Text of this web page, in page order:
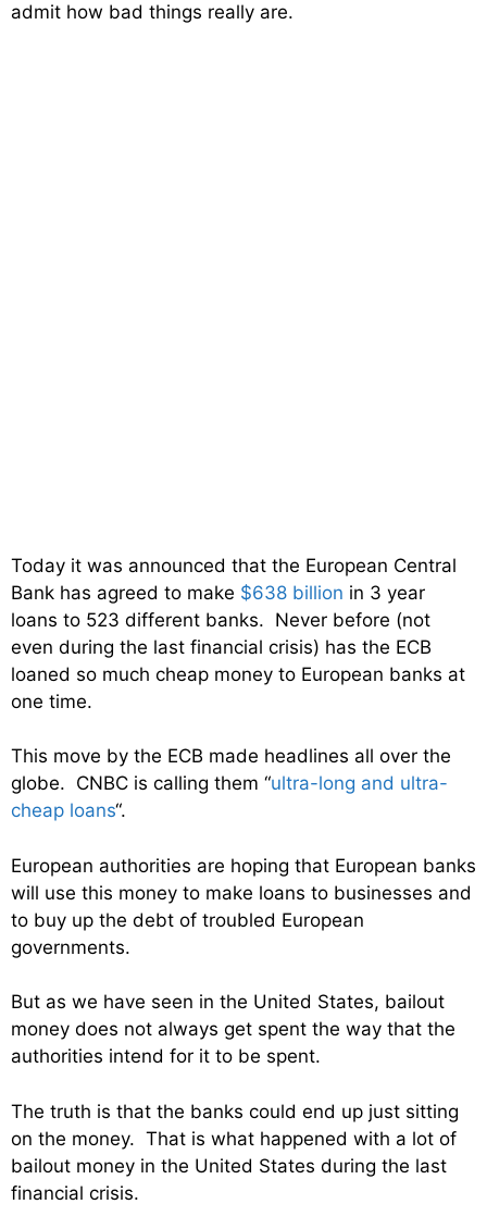
admit how bad things really are.
Today it was announced that the European Central
Bank has agreed to make $638 billion in 3 year
loans to 523 different banks. Never before (not
even during the last financial crisis) has the ECB
loaned so much cheap money to European banks at
one time.
This move by the ECB made headlines all over the
globe. CNBC is calling them “ultra-long and ultra-
cheap loans“.
European authorities are hoping that European banks
will use this money to make loans to businesses and
to buy up the debt of troubled European
governments.
But as we have seen in the United States, bailout
money does not always get spent the way that the
authorities intend for it to be spent.
The truth is that the banks could end up just sitting
on the money. That is what happened with a lot of
bailout money in the United States during the last
financial crisis.